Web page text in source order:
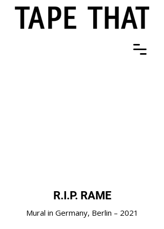
R.I.P. RAME
Mural in Germany, Berlin – 2021